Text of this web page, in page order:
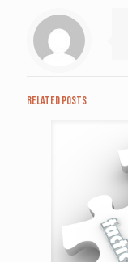
Related posts